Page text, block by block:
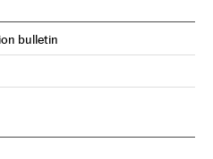
bulletin
on Facebook
English on Twitter